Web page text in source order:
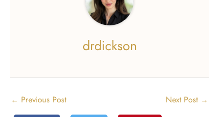
drdickson
← Previous Post Next Post →